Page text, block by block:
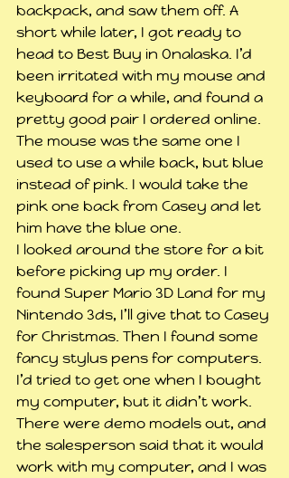
backpack, and saw them off. A
short while later, I got ready to
head to Best Buy in Onalaska. I’d
been irritated with my mouse and
keyboard for a while, and found a
pretty good pair I ordered online.
The mouse was the same one I
used to use a while back, but blue
instead of pink. I would take the
pink one back from Casey and let
him have the blue one.
I looked around the store for a bit
before picking up my order. I
found Super Mario 3D Land for my
Nintendo 3ds, I’ll give that to Casey
for Christmas. Then I found some
fancy stylus pens for computers.
I’d tried to get one when I bought
my computer, but it didn’t work.
There were demo models out, and
the salesperson said that it would
work with my computer, and I was